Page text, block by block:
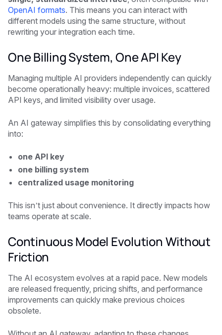
OpenAI formats. This means you can interact with
different models using the same structure, without
rewriting your integration each time.
One Billing System, One API Key
Managing multiple AI providers independently can quickly
become operationally heavy: multiple invoices, scattered
API keys, and limited visibility over usage.
An AI gateway simplifies this by consolidating everything
into:
one API key
one billing system
centralized usage monitoring
This isn’t just about convenience. It directly impacts how
teams operate at scale.
Continuous Model Evolution Without
Friction
The AI ecosystem evolves at a rapid pace. New models
are released frequently, pricing shifts, and performance
improvements can quickly make previous choices
obsolete.